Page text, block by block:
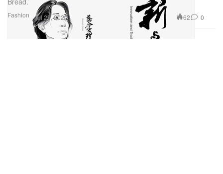
Fashion Jul 29, 2020 62 0